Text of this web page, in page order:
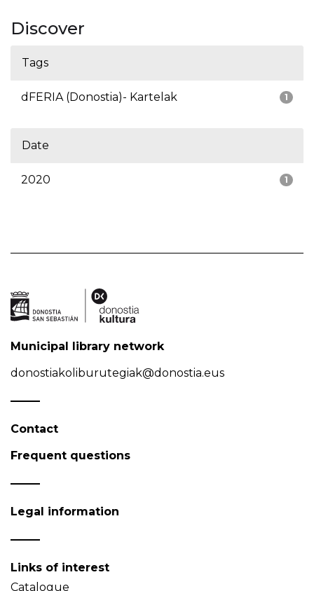
Discover
Tags
1
dFERIA (Donostia)- Kartelak
Date
1
2020
Municipal library network
donostiakoliburutegiak@donostia.eus
Contact
Frequent questions
Legal information
Links of interest
Catalogue